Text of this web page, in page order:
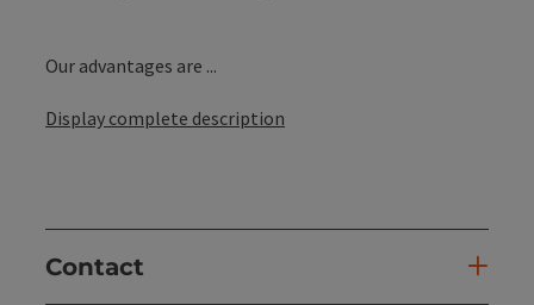
Our advantages are ...
Display complete description
Contact